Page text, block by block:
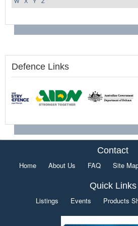
Defence Links
Contact
Home About Us FAQ Site
Quick Links
Listings Events Products